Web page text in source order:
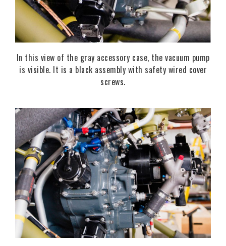
In this view of the gray accessory case, the vacuum pump
is visible. It is a black assembly with safety wired cover
screws.